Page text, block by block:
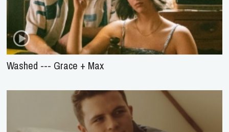
Washed --- Grace + Max